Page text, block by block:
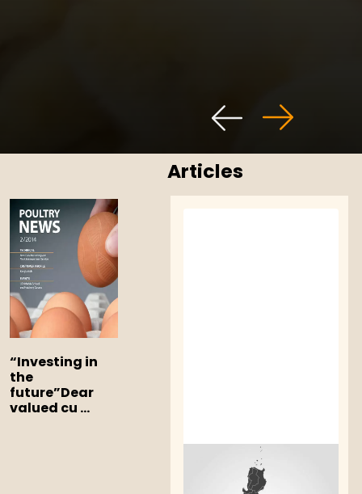
“Investing in
the
future”Dear
valued cu ...
Articles